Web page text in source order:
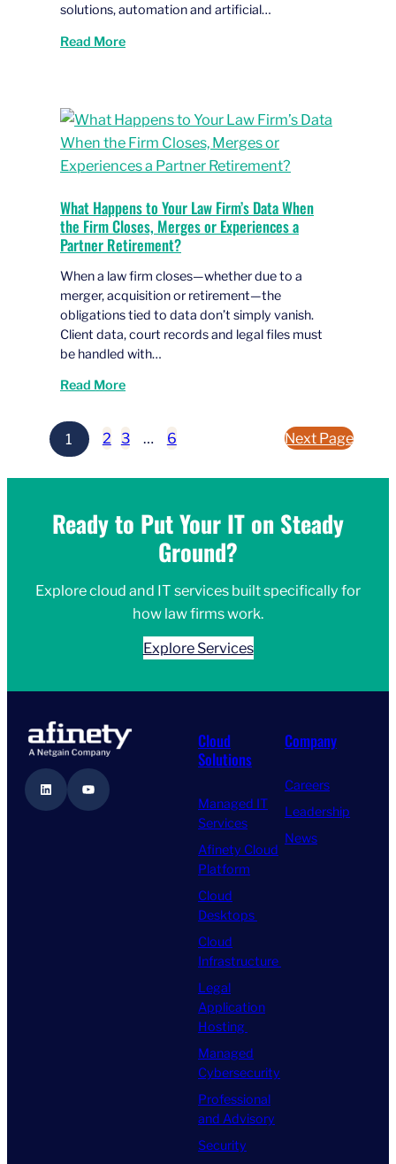
solutions, automation and artificial…
Read More
What Happens to Your Law Firm’s Data When
the Firm Closes, Merges or Experiences a
Partner Retirement?
When a law firm closes—whether due to a
merger, acquisition or retirement—the
obligations tied to data don’t simply vanish.
Client data, court records and legal files must
be handled with…
Read More
1 2 3 … 6 Next Page
Ready to Put Your IT on Steady
Ground?
Explore cloud and IT services built specifically for
how law firms work.
Explore Services
LinkedIn YouTube
Cloud
Solutions
Managed IT
Services
Afinety Cloud
Platform
Cloud
Desktops
Cloud
Infrastructure
Legal
Application
Hosting
Managed
Cybersecurity
Professional
and Advisory
Security
Company
Careers
Leadership
News